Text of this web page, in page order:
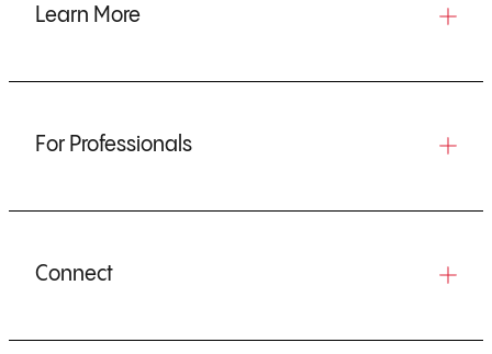
Learn More
For Professionals
Connect